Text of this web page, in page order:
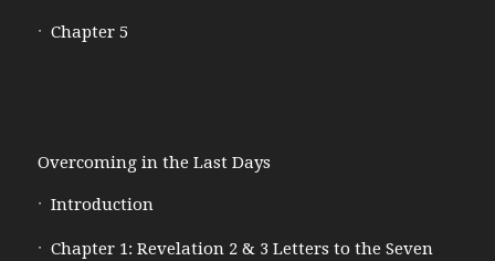
Chapter 5
Overcoming in the Last Days
Introduction
Chapter 1: Revelation 2 & 3 Letters to the Seven